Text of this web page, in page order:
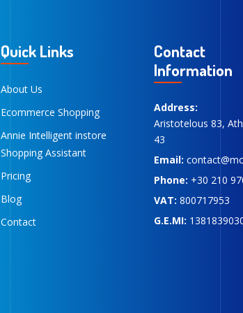
Quick Links
About Us
Ecommerce Shopping
Annie Intelligent instore
Shopping Assistant
Pricing
Blog
Contact
Contact
Information
Address:
Aristotelous 83,
43
Email:
Phone: +30 210
VAT: 800717953
G.E.MI: